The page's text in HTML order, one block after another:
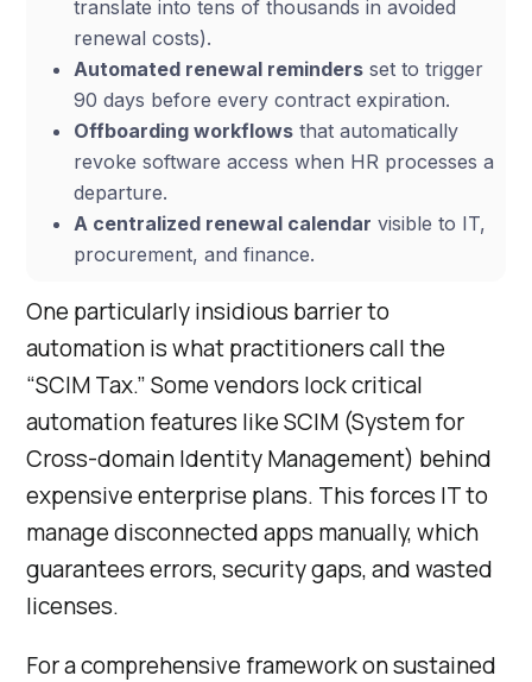
translate into tens of thousands in avoided
renewal costs).
Automated renewal reminders set to trigger
90 days before every contract expiration.
Offboarding workflows that automatically
revoke software access when HR processes a
departure.
A centralized renewal calendar visible to IT,
procurement, and finance.
One particularly insidious barrier to
automation is what practitioners call the
“SCIM Tax.” Some vendors lock critical
automation features like SCIM (System for
Cross-domain Identity Management) behind
expensive enterprise plans. This forces IT to
manage disconnected apps manually, which
guarantees errors, security gaps, and wasted
licenses.
For a comprehensive framework on sustained